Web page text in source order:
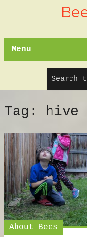
Menu
Tag: hive
About Bees